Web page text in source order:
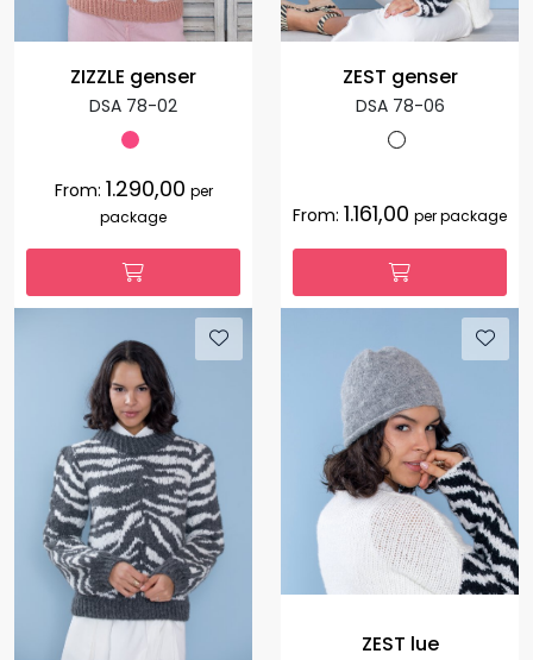
ZIZZLE genser
DSA 78-02
From: 1.290,00 per
package
ZEST genser
DSA 78-06
From: 1.161,00 per package
ZEST lue